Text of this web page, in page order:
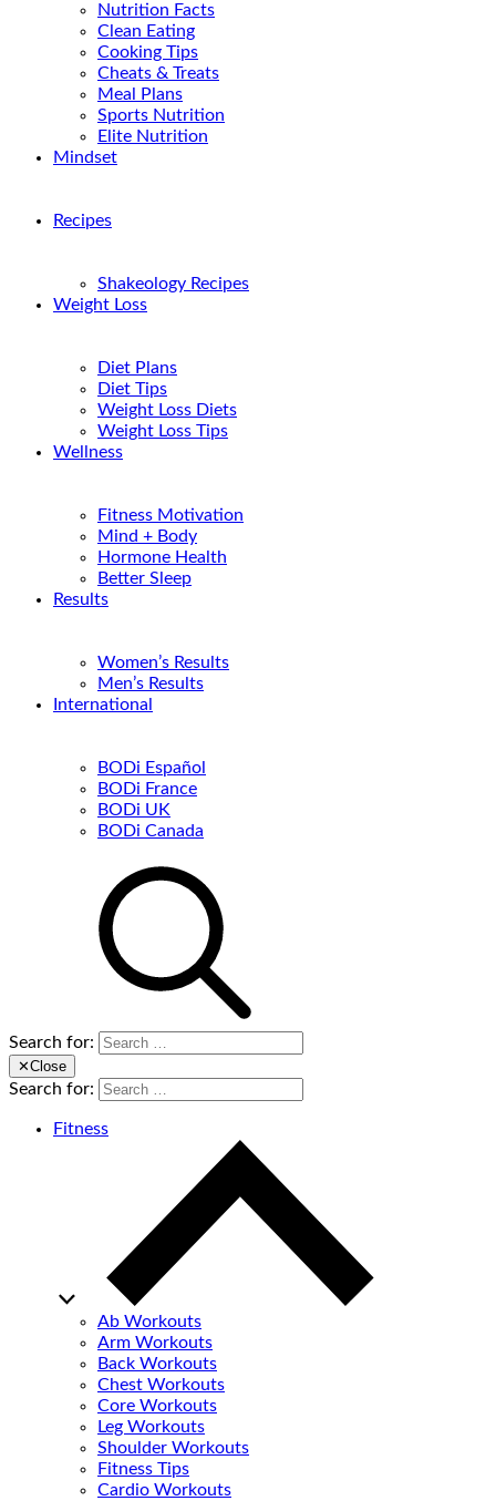
Nutrition Facts
Clean Eating
Cooking Tips
Cheats & Treats
Meal Plans
Sports Nutrition
Elite Nutrition
Mindset
Recipes
Shakeology Recipes
Weight Loss
Diet Plans
Diet Tips
Weight Loss Diets
Weight Loss Tips
Wellness
Fitness Motivation
Mind + Body
Hormone Health
Better Sleep
Results
Women’s Results
Men’s Results
International
BODi Español
BODi France
BODi UK
BODi Canada
Search for:
✕Close
Search for:
Fitness
Ab Workouts
Arm Workouts
Back Workouts
Chest Workouts
Core Workouts
Leg Workouts
Shoulder Workouts
Fitness Tips
Cardio Workouts